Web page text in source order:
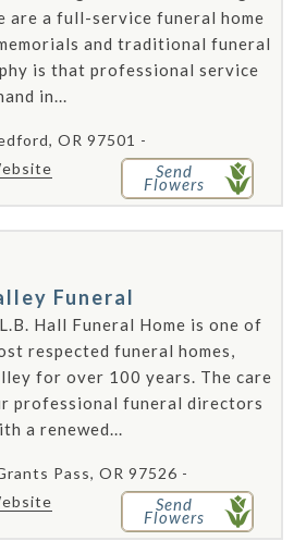
are a full-service funeral home
and traditional funeral
is that professional service
in...
OR 97501 -
Send
Flowers
Funeral
Hall Funeral Home is one of
respected funeral homes,
for over 100 years. The care
professional funeral directors
a renewed...
Pass, OR 97526 -
Send
Flowers